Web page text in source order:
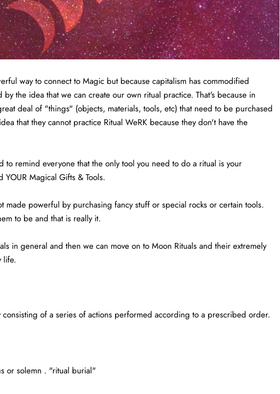
way to connect to Magic but because capitalism has commodified
the idea that we can create our own ritual practice. That's because in
deal of "things" (objects, materials, tools, etc) that need to be purchased
that they cannot practice Ritual WeRK because they don't have the
to remind everyone that the only tool you need to do a ritual is your
Magical Gifts & Tools.
made powerful by purchasing fancy stuff or special rocks or certain tools.
to be and that is really it.
in general and then we can move on to Moon Rituals and their extremely
life.
of a series of actions performed according to a prescribed order.
or solemn . "ritual burial"